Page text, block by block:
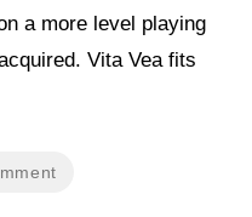
a more level playing
Vita Vea fits